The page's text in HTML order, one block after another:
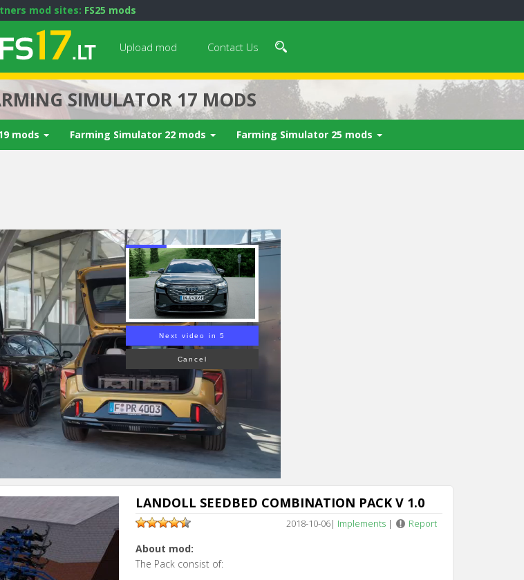
mod sites: FS25 mods
Upload mod Contact Us
SIMULATOR 17 MODS
mods Farming Simulator 22 mods Farming Simulator 25 mods
Next video in 4
Cancel
LANDOLL SEEDBED COMBINATION PACK V 1.0
2018-10-06| Implements | Report
About mod:
The Pack consist of: